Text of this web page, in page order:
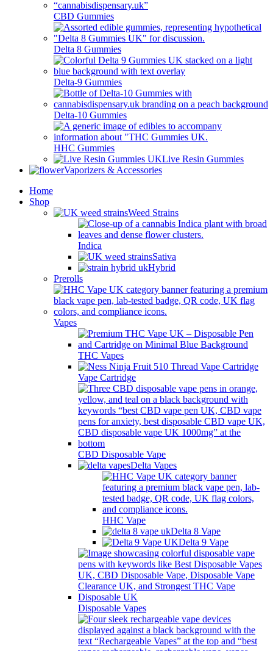
CBD Gummies
Delta 8 Gummies
Delta-9 Gummies
Delta-10 Gummies
HHC Gummies
Live Resin Gummies
Vaporizers & Accessories
Home
Shop
Weed Strains
Indica
Sativa
Hybrid
Prerolls
Vapes
THC Vapes
Vape Cartridge
CBD Disposable Vape
Delta Vapes
HHC Vape
Delta 8 Vape
Delta 9 Vape
Disposable Vapes